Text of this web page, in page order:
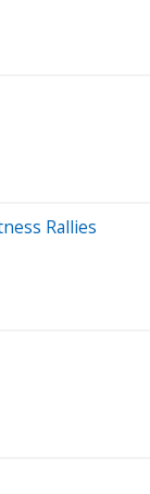
Rallies